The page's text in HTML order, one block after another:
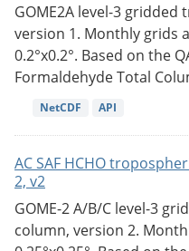
GOME2A level-3
version 1. Monthly grids
0.2°x0.2°. Based on the
Formaldehyde Total
NetCDF API
AC SAF HCHO
2, v2
GOME-2 A/B/C level-3
column, version 2.